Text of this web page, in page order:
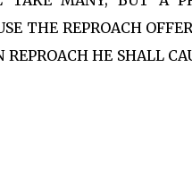
THE REPROACH
HE SHALL